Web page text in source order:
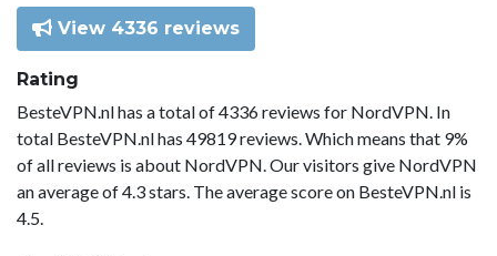
View 4336 reviews
Rating
BesteVPN.nl has a total of 4336 reviews for NordVPN. In
total BesteVPN.nl has 49819 reviews. Which means that 9%
of all reviews is about NordVPN. Our visitors give NordVPN
an average of 4.3 stars. The average score on BesteVPN.nl is
4.5.